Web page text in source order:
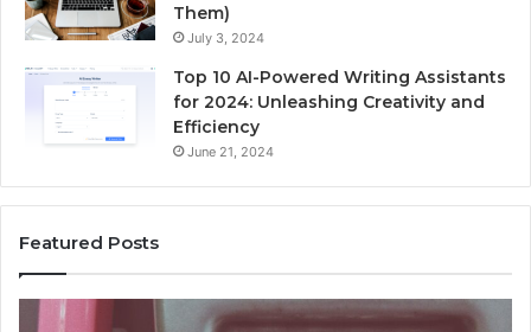
Them)
July 3, 2024
Top 10 AI-Powered Writing Assistants
for 2024: Unleashing Creativity and
Efficiency
June 21, 2024
Featured Posts
Unknown